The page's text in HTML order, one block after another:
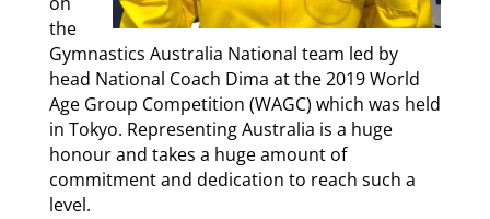
the
Gymnastics Australia National team led by
head National Coach Dima at the 2019 World
Age Group Competition (WAGC) which was held
in Tokyo. Representing Australia is a huge
honour and takes a huge amount of
commitment and dedication to reach such a
level.